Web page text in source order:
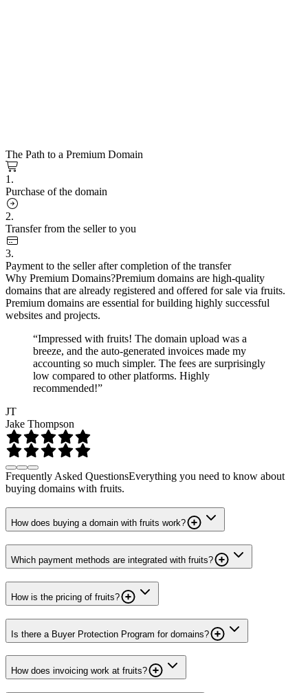
The Path to a Premium Domain
1.
Purchase of the domain
2.
Transfer from the seller to you
3.
Payment to the seller after completion of the transfer
Why Premium Domains?Premium domains are high-quality
domains that are already registered and offered for sale via fruits.
Premium domains are essential for building highly successful
websites and projects.
“Impressed with fruits! The domain upload was a
breeze, and the auto-generated invoices made my
accounting so much simpler. The fees are surprisingly
low compared to other platforms. Highly
recommended!”
JT
Jake Thompson
Frequently Asked QuestionsEverything you need to know about
buying domains with fruits.
How does buying a domain with fruits work?
Which payment methods are integrated with fruits?
How is the pricing of fruits?
Is there a Buyer Protection Program for domains?
How does invoicing work at fruits?